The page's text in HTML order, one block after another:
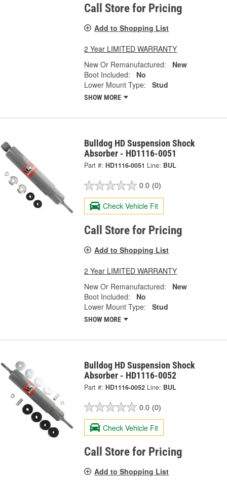
Call Store for Pricing
Add to Shopping List
2 Year LIMITED WARRANTY
New Or Remanufactured:
New
Boot Included:
No
Lower Mount Type:
Stud
SHOW MORE
Bulldog HD Suspension Shock
Absorber - HD1116-0051
Part #: HD1116-0051 Line: BUL
0.0 (0)
Check Vehicle Fit
Call Store for Pricing
Add to Shopping List
2 Year LIMITED WARRANTY
New Or Remanufactured:
New
Boot Included:
No
Lower Mount Type:
Stud
SHOW MORE
Bulldog HD Suspension Shock
Absorber - HD1116-0052
Part #: HD1116-0052 Line: BUL
0.0 (0)
Check Vehicle Fit
Call Store for Pricing
Add to Shopping List